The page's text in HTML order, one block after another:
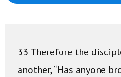
33 Therefore the
another, “Has anyone